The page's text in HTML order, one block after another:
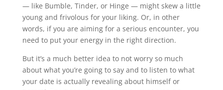
— like Bumble, Tinder, or Hinge — might skew a little
young and frivolous for your liking. Or, in other
words, if you are aiming for a serious encounter, you
need to put your energy in the right direction.
But it’s a much better idea to not worry so much
about what you’re going to say and to listen to what
your date is actually revealing about himself or